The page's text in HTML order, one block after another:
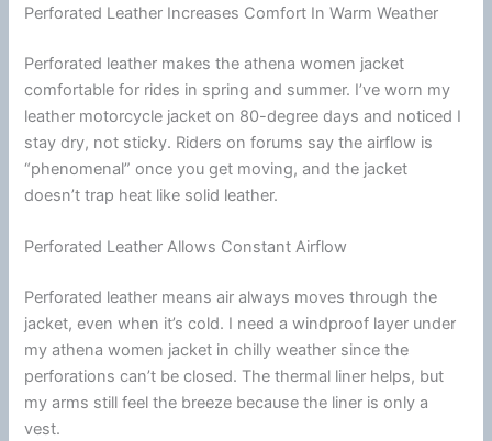
Perforated Leather Increases Comfort In Warm Weather
Perforated leather makes the athena women jacket
comfortable for rides in spring and summer. I’ve worn my
leather motorcycle jacket on 80-degree days and noticed I
stay dry, not sticky. Riders on forums say theairflow is
“phenomenal” once you get moving, and the jacket
doesn’t trap heat like solid leather.
Perforated Leather Allows Constant Airflow
Perforated leather means air always moves through the
jacket, even when it’s cold. I need a windproof layer under
my athena women jacket in chilly weather since the
perforations can’t be closed. The thermal liner helps, but
my arms still feel the breeze because the liner is only a
vest.